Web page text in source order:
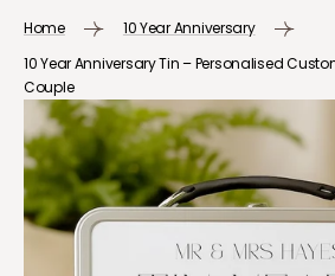
Home
10 Year Anniversary
10 Year Anniversary Tin – Personalised
Couple